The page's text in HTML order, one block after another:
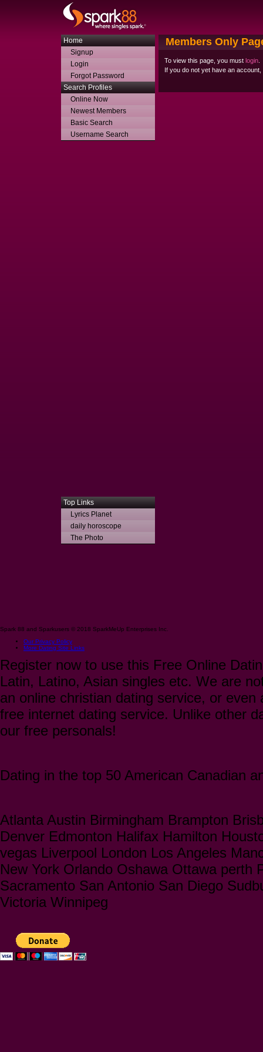
Home
Signup
Login
Forgot Password
Search Profiles
Online Now
Newest Members
Basic Search
Username Search
Top Links
Lyrics Planet
daily horoscope
The Photo
Members Only
To view this page, you must login
If you do not yet have an
Spark 88 and Sparkusers © 2018 SparkMeUp Enterprises Inc.
Our Privacy Policy
More Dating Site Links
Register now to use this Free Online
Latin, Latino, Asian singles etc. We are
an online christian dating service, or
free internet dating service. Unlike other
our free personals!
Dating in the top 50 American Canadian
Atlanta Austin Birmingham Brampton
Denver Edmonton Halifax Hamilton
vegas Liverpool London Los Angeles
New York Orlando Oshawa Ottawa perth
Sacramento San Antonio San Diego
Victoria Winnipeg